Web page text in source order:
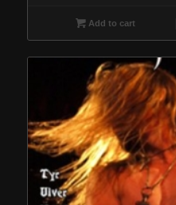
Add to cart